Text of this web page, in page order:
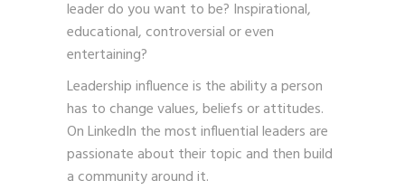
leader do you want to be? Inspirational,
educational, controversial or even
entertaining?
Leadership influence is the ability a person
has to change values, beliefs or attitudes.
On LinkedIn the most influential leaders are
passionate about their topic and then build
a community around it.